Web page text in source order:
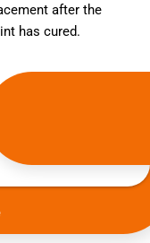
after the
has cured.